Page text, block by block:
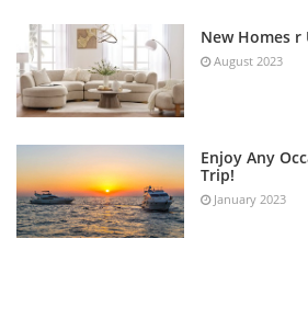
New Homes r
August 2023
Enjoy Any
Trip!
January 2023